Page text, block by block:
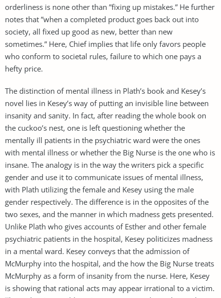
orderliness is none other than ”fixing up mistakes.” He further
notes that ”when a completed product goes back out into
society, all fixed up good as new, better than new
sometimes.” Here, Chief implies that life only favors people
who conform to societal rules, failure to which one pays a
hefty price.
The distinction of mental illness in Plath’s book and Kesey’s
novel lies in Kesey’s way of putting an invisible line between
insanity and sanity. In fact, after reading the whole book on
the cuckoo’s nest, one is left questioning whether the
mentally ill patients in the psychiatric ward were the ones
with mental illness or whether the Big Nurse is the one who is
insane. The analogy is in the way the writers pick a specific
gender and use it to communicate issues of mental illness,
with Plath utilizing the female and Kesey using the male
gender respectively. The difference is in the opposites of the
two sexes, and the manner in which madness gets presented.
Unlike Plath who gives accounts of Esther and other female
psychiatric patients in the hospital, Kesey politicizes madness
in a mental ward. Kesey conveys that the admission of
McMurphy into the hospital, and the how the Big Nurse treats
McMurphy as a form of insanity from the nurse. Here, Kesey
is showing that rational acts may appear irrational to a victim.